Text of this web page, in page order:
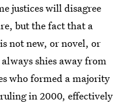
justices will disagree
but the fact that a
not new, or novel, or
shies away from
who formed a majority
ruling in 2000, effectively